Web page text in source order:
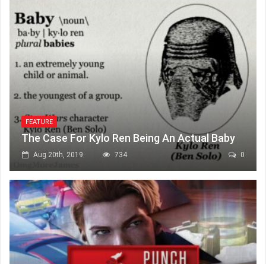
FEATURE
The Case For Kylo Ren Being An Actual Baby
Aug 20th, 2019 734 0